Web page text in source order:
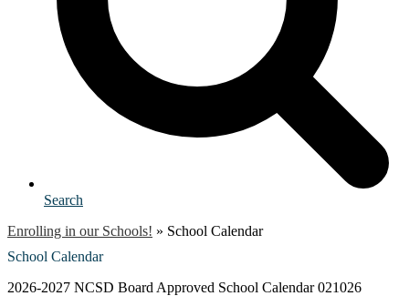
Search
Enrolling in our Schools! » School Calendar
School Calendar
2026-2027 NCSD Board Approved School Calendar 021026